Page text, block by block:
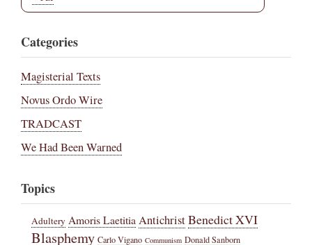
Categories
Magisterial Texts
Novus Ordo Wire
TRADCAST
We Had Been Warned
Topics
Adultery Amoris Laetitia AntichristBenedict XVI
Blasphemy Carlo Vigano Communism Donald Sanborn